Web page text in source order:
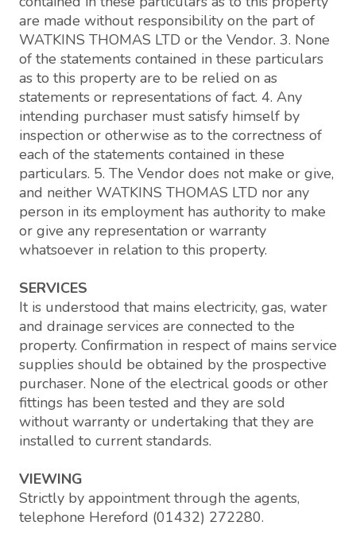
are made without responsibility on the part of
WATKINS THOMAS LTD or the Vendor. 3. None
of the statements contained in these particulars
as to this property are to be relied on as
statements or representations of fact. 4. Any
intending purchaser must satisfy himself by
inspection or otherwise as to the correctness of
each of the statements contained in these
particulars. 5. The Vendor does not make or give,
and neither WATKINS THOMAS LTD nor any
person in its employment has authority to make
or give any representation or warranty
whatsoever in relation to this property.
SERVICES
It is understood that mains electricity, gas, water
and drainage services are connected to the
property. Confirmation in respect of mains service
supplies should be obtained by the prospective
purchaser. None of the electrical goods or other
fittings has been tested and they are sold
without warranty or undertaking that they are
installed to current standards.
VIEWING
Strictly by appointment through the agents,
telephone Hereford (01432) 272280.